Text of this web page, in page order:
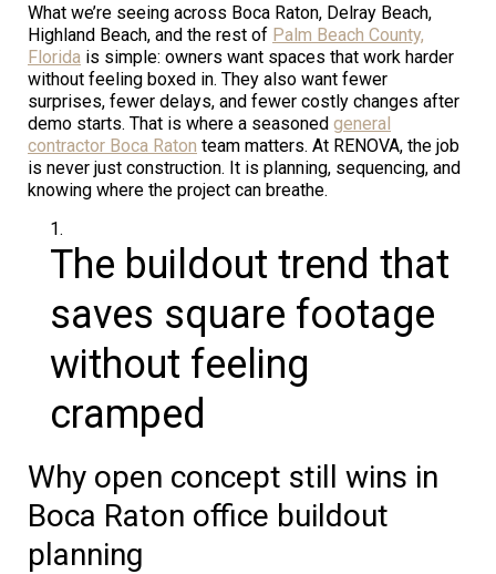
What we’re seeing across Boca Raton, Delray Beach,
Highland Beach, and the rest of Palm Beach County,
Florida is simple: owners want spaces that work harder
without feeling boxed in. They also want fewer
surprises, fewer delays, and fewer costly changes after
demo starts. That is where a seasoned general
contractor Boca Raton team matters. At RENOVA, the job
is never just construction. It is planning, sequencing, and
knowing where the project can breathe.
The buildout trend that
saves square footage
without feeling
cramped
Why open concept still wins in
Boca Raton office buildout
planning